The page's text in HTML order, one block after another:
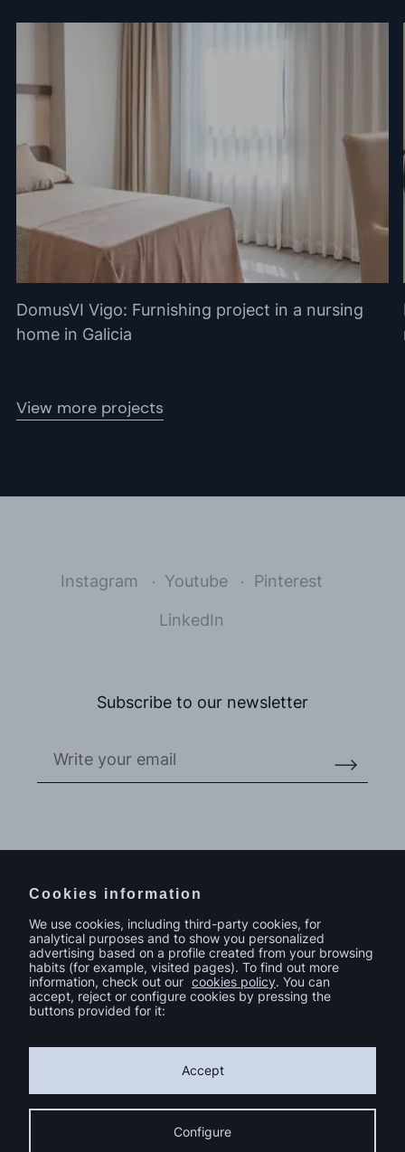
DomusVI Vigo: Furnishing project in a nursing
home in Galicia
View more projects
Instagram Youtube Pinterest
LinkedIn
Subscribe to our newsletter
Contact
Cookies information
We use cookies, including third-party cookies, for
analytical purposes and to show you personalized
advertising based on a profile created from your browsing
habits (for example, visited pages). To find out more
information, check out our cookies policy. You can
accept, reject or configure cookies by pressing the
buttons provided for it:
Accept
Configure